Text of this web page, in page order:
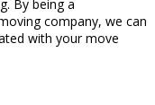
By being a
company, we can
with your move